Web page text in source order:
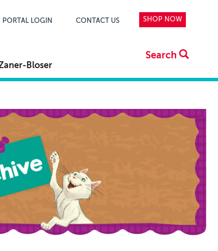
PORTAL LOGIN CONTACT US SHOP NOW
Bloser
Search